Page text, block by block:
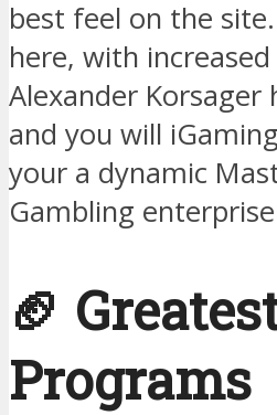
best feel on the
here, with
Alexander Korsager
and you will
your a dynamic
Gambling
🏈
Programs